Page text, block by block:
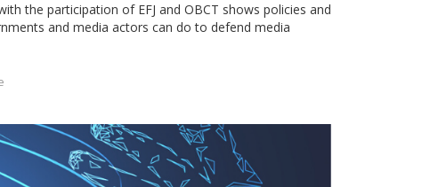
the participation of EFJ and OBCT shows policies and
and media actors can do to defend media